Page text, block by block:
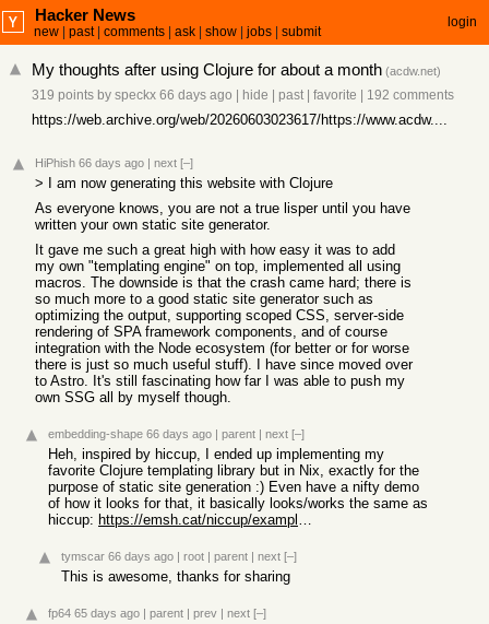
Hacker News
new past| comments ask show jobs submit
login
My thoughts after using Clojure for about a month (acdw.net)
319 points by speckx 66 days ago hide past| favorite 192 comments
https://web.archive.org/web/20260603023617/https://www.acdw....
HiPhish 66 days ago | next [–]
> I am now generating this website with Clojure
As everyone knows, you are not a true lisper until you have
written your own static site generator.
It gave me such a great high with how easy it was to add
my own "templating engine" on top, implemented all using
macros. The downside is that the crash came hard; there is
so much more to a good static site generator such as
optimizing the output, supporting scoped CSS, server-side
rendering of SPA framework components, and of course
integration with the Node ecosystem (for better or for worse
there is just so much useful stuff). I have since moved over
to Astro. It's still fascinating how far I was able to push my
own SSG all by myself though.
embedding-shape 66 days ago | parent | next [–]
Heh, inspired by hiccup, I ended up implementing my
favorite Clojure templating library but in Nix, exactly for the
purpose of static site generation :) Even have a nifty demo
of how it looks for that, it basically looks/works the same as
hiccup:
https://emsh.cat/niccup/examples/blog/
tymscar 66 days ago | root | parent | next [–]
This is awesome, thanks for sharing
fp64 65 days ago | parent | prev | next [–]